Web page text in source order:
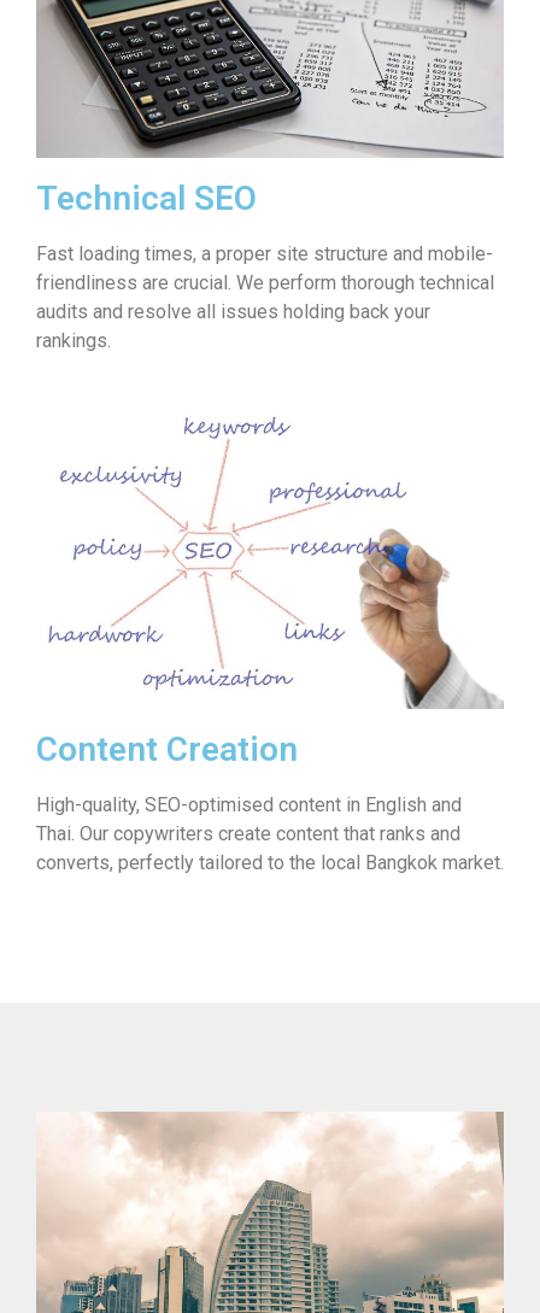
Technical SEO
Fast loading times, a proper site structure and mobile-
friendliness are crucial. We perform thorough technical
audits and resolve all issues holding back your
rankings.
Content Creation
High-quality, SEO-optimised content in English and
Thai. Our copywriters create content that ranks and
converts, perfectly tailored to the local Bangkok market.